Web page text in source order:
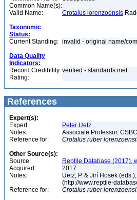
Common Name(s):
Valid Name:
Crotalus lorenzoensis
Taxonomic
Status:
Current Standing: invalid - original name/
Data Quality
Indicators:
Record Credibility
Rating:
verified - standards met
References
Expert(s):
Expert:
Peter Uetz
Notes:
Associate Professor, CSBC
Reference for:
Crotalus ruber
Other Source(s):
Source:
Reptile Database (2017),
Acquired:
2017
Notes:
Uetz, P. & Jirí Hosek
(http://www.reptile-
Reference for:
Crotalus ruber